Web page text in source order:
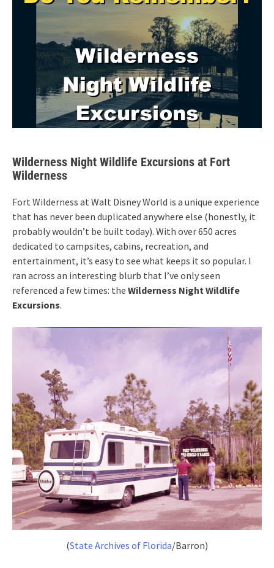
Wilderness Night Wildlife Excursions at Fort
Wilderness
Fort Wilderness at Walt Disney World is a unique experience
that has never been duplicated anywhere else (honestly, it
probably wouldn’t be built today). With over 650 acres
dedicated to campsites, cabins, recreation, and
entertainment, it’s easy to see what keeps it so popular. I
ran across an interesting blurb that I’ve only seen
referenced a few times: the Wilderness Night Wildlife
Excursions.
(State Archives of Florida/Barron)